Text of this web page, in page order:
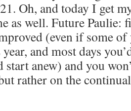
Oh, and today I get
as well. Future Paulie:
(even if some
and most days
start anew) and you
rather on the